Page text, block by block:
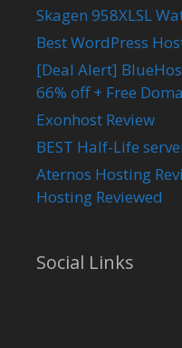
Skagen 958XLSL
Best WordPress
[Deal Alert]
66% off + Free
Exonhost Review
BEST Half-Life
Aternos Hosting
Hosting Reviewed
Social Links